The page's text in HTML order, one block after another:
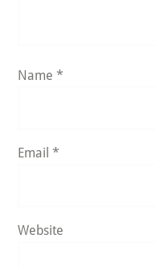
Name*
Email*
Website